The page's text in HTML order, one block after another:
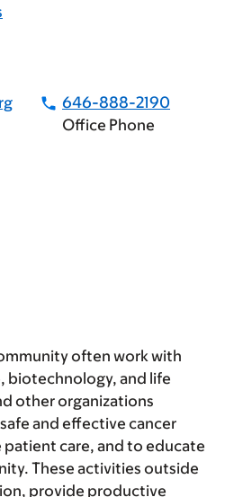
646-888-2190
Office Phone
often work with
biotechnology, and life
other organizations
and effective cancer
care, and to educate
These activities outside
provide productive